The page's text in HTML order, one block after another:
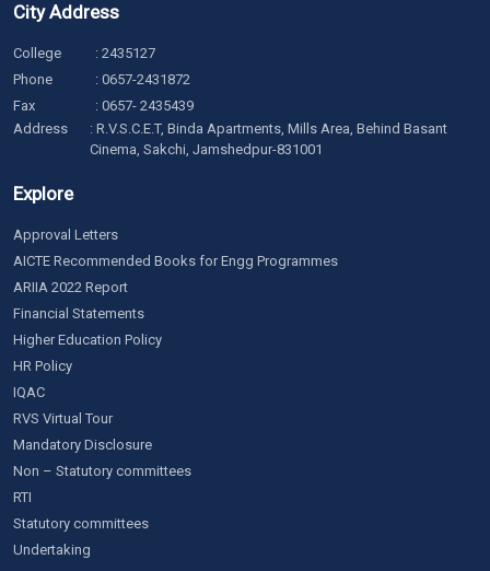
City Address
College : 2435127
Phone
: 0657-2431872
Fax
: 0657- 2435439
Address
: R.V.S.C.E.T, Binda Apartments, Mills Area, Behind Basant
Cinema, Sakchi, Jamshedpur-831001
Explore
Approval Letters
AICTE Recommended Books for Engg Programmes
ARIIA 2022 Report
Financial Statements
Higher Education Policy
HR Policy
IQAC
RVS Virtual Tour
Mandatory Disclosure
Non – Statutory committees
RTI
Statutory committees
Undertaking